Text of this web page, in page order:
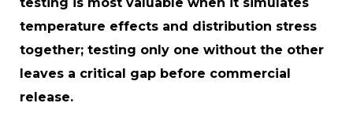
temperature effects and distribution stress
together; testing only one without the other
leaves a critical gap before commercial
release.